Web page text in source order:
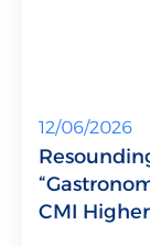
12/06/2026
CMI